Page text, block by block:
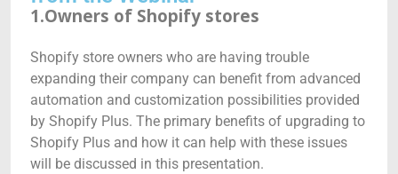
1.Owners of Shopify stores
Shopify store owners who are having trouble
expanding their company can benefit from advanced
automation and customization possibilities provided
by Shopify Plus. The primary benefits of upgrading to
Shopify Plus and how it can help with these issues
will be discussed in this presentation.